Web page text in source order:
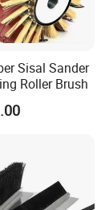
Sisal Sander
Roller Brush